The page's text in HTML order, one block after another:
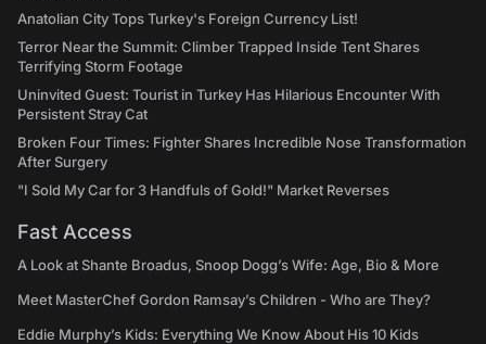
Anatolian City Tops Turkey's Foreign Currency List!
Terror Near the Summit: Climber Trapped Inside Tent Shares
Terrifying Storm Footage
Uninvited Guest: Tourist in Turkey Has Hilarious Encounter With
Persistent Stray Cat
Broken Four Times: Fighter Shares Incredible Nose Transformation
After Surgery
"I Sold My Car for 3 Handfuls of Gold!" Market Reverses
Fast Access
A Look at Shante Broadus, Snoop Dogg’s Wife: Age, Bio & More
Meet MasterChef Gordon Ramsay’s Children - Who are They?
Eddie Murphy’s Kids: Everything We Know About His 10 Kids